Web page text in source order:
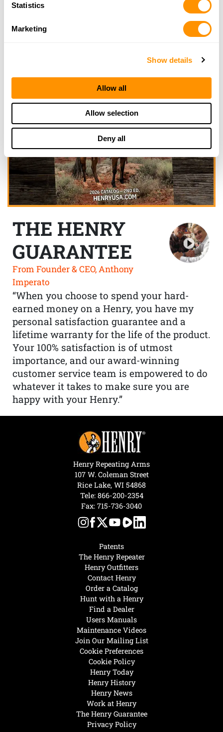
Statistics
Marketing
Show details
Allow all
Allow selection
Deny all
THE HENRY
GUARANTEE
From Founder & CEO, Anthony
Imperato
“When you choose to spend your hard-
earned money on a Henry, you have my
personal satisfaction guarantee and a
lifetime warranty for the life of the product.
Your 100% satisfaction is of utmost
importance, and our award-winning
customer service team is empowered to do
whatever it takes to make sure you are
happy with your Henry.”
Henry Today
Henry History
Henry News
Work at Henry
The Henry Guarantee
Privacy Policy
Hunt with a Henry
Find a Dealer
Users Manuals
Maintenance Videos
Join Our Mailing List
Cookie Preferences
Cookie Policy
Patents
The Henry Repeater
Henry Outfitters
Contact Henry
Order a Catalog
Henry Repeating Arms
107 W. Coleman Street
Rice Lake, WI 54868
Tele: 866-200-2354
Fax: 715-736-3040